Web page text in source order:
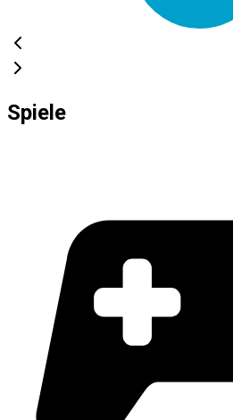
Spiele